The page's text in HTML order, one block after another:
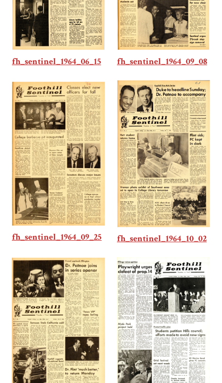
fh_sentinel_1964_06_15 fh_sentinel_1964_09_08
fh_sentinel_1964_09_25 fh_sentinel_1964_10_02